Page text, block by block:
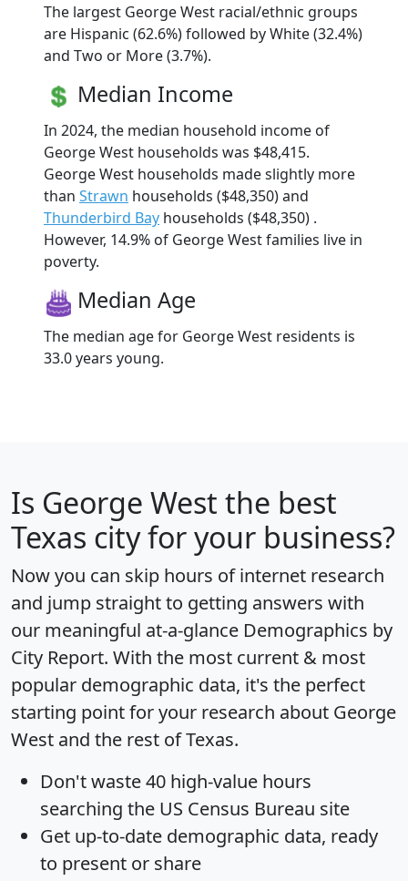
The largest George West racial/ethnic groups
are Hispanic (62.6%) followed by White (32.4%)
and Two or More (3.7%).
Median Income
In 2024, the median household income of
George West households was $48,415.
George West households made slightly more
than Strawn households ($48,350) and
Thunderbird Bay households ($48,350) .
However, 14.9% of George West families live in
poverty.
Median Age
The median age for George West residents is
33.0 years young.
Is George West the best
Texas city for your business?
Now you can skip hours of internet research
and jump straight to getting answers with
our meaningful at-a-glance Demographics by
City Report. With the most current & most
popular demographic data, it's the perfect
starting point for your research about George
West and the rest of Texas.
Don't waste 40 high-value hours
searching the US Census Bureau site
Get up-to-date demographic data, ready
to present or share